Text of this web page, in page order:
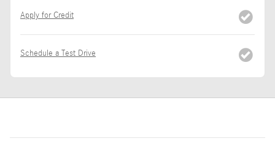
Apply for Credit
Schedule a Test Drive